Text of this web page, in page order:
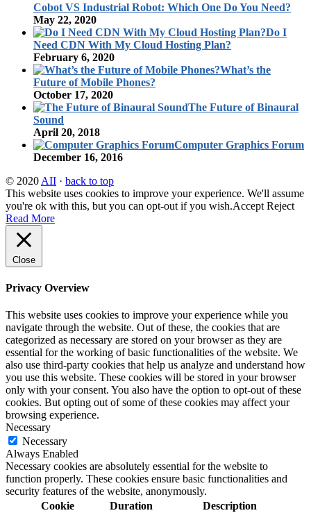
Cobot VS Industrial Robot: Which One Do You Need?
May 22, 2020
Do I
Need CDN With My Cloud Hosting Plan?
February 6, 2020
What’s the
Future of Mobile Phones?
October 17, 2020
The Future of Binaural
Sound
April 20, 2018
Computer Graphics Forum
December 16, 2016
© 2020 AII · back to top
This website uses cookies to improve your experience. We'll assume
you're ok with this, but you can opt-out if you wish.Accept Reject
Read More
Close
Privacy Overview
This website uses cookies to improve your experience while you
navigate through the website. Out of these, the cookies that are
categorized as necessary are stored on your browser as they are
essential for the working of basic functionalities of the website. We
also use third-party cookies that help us analyze and understand how
you use this website. These cookies will be stored in your browser
only with your consent. You also have the option to opt-out of these
cookies. But opting out of some of these cookies may affect your
browsing experience.
Necessary
Necessary
Always Enabled
Necessary cookies are absolutely essential for the website to
function properly. These cookies ensure basic functionalities and
security features of the website, anonymously.
Cookie
Duration Description